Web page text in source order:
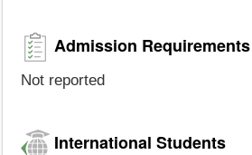
Admission Requirements
Not reported
International Students